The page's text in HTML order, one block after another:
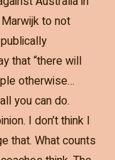
to not
that “there will
otherwise…
you can do.
I don’t think I
that. What counts